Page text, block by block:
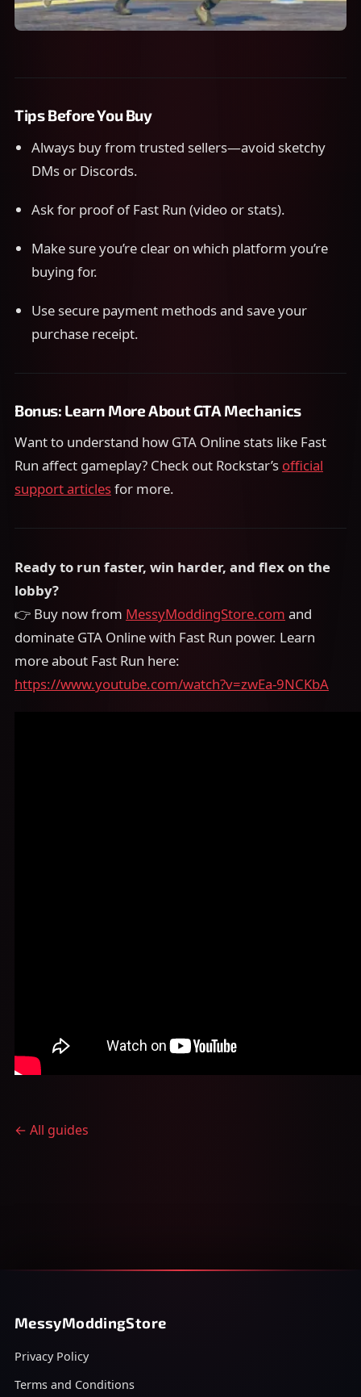
Tips Before You Buy
Always buy from trusted sellers—avoid sketchy
DMs or Discords.
Ask for proof of Fast Run (video or stats).
Make sure you’re clear on which platform you’re
buying for.
Use secure payment methods and save your
purchase receipt.
Bonus: Learn More About GTA Mechanics
Want to understand how GTA Online stats like Fast
Run affect gameplay? Check out Rockstar’s official
support articlesfor more.
Ready to run faster, win harder, and flex on the
lobby?
👉 Buy now from MessyModdingStore.com and
dominate GTA Online with Fast Run power. Learn
more about Fast Run here:
https://www.youtube.com/watch?v=zwEa-9NCKbA
← All guides
MessyModdingStore
Privacy Policy
Terms and Conditions